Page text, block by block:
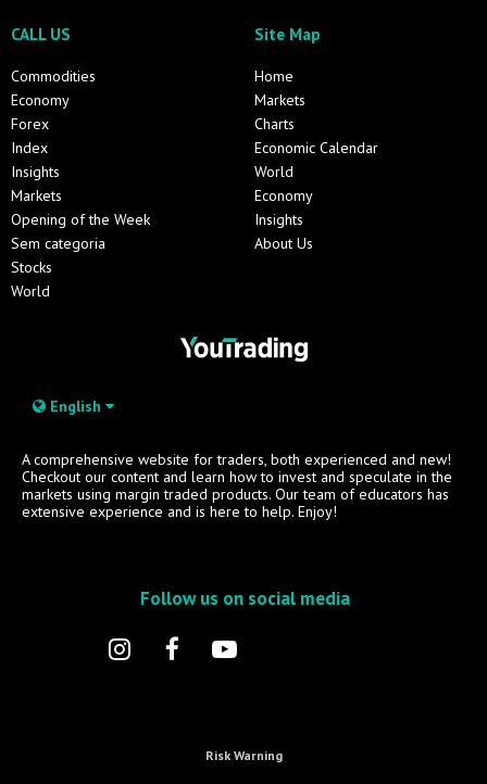
CALL US
Commodities
Economy
Forex
Index
Insights
Markets
Opening of the Week
Sem categoria
Stocks
World
Site Map
Home
Markets
Charts
Economic Calendar
World
Economy
Insights
About Us
English
A comprehensive website for traders, both experienced and new!
Checkout our content and learn how to invest and speculate in the
markets using margin traded products. Our team of educators has
extensive experience and is here to help. Enjoy!
Follow us on social media
Risk Warning